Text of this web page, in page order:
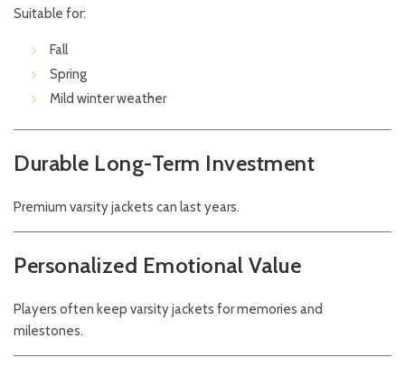
Suitable for:
Fall
Spring
Mild winter weather
Durable Long-Term Investment
Premium varsity jackets can last years.
Personalized Emotional Value
Players often keep varsity jackets for memories and
milestones.